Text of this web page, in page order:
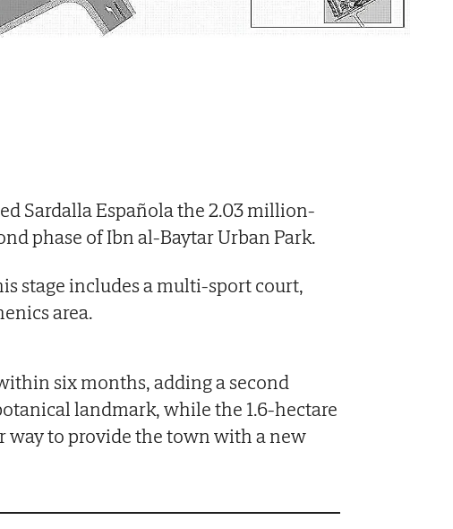
Sardalla Española the 2.03 million-
phase of Ibn al-Baytar Urban Park.
stage includes a multi-sport court,
area.
six months, adding a second
landmark, while the 1.6-hectare
way to provide the town with a new